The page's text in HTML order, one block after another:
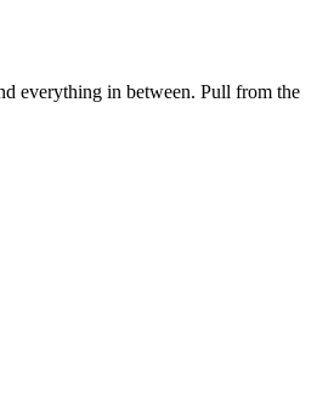
everything in between. Pull from the